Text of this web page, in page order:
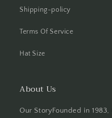
Shipping-policy
Terms Of Service
Hat Size
About Us
Our StoryFounded in